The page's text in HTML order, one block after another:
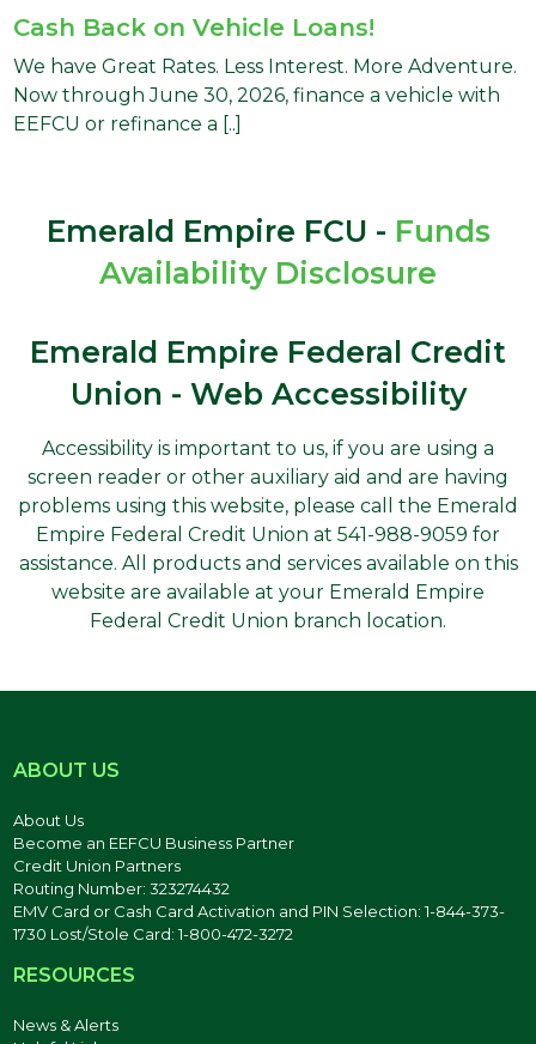
Cash Back on Vehicle Loans!
We have Great Rates. Less Interest. More Adventure.
Now through June 30, 2026, finance a vehicle with
EEFCU or refinance a [..]
Emerald Empire FCU - Funds
Availability Disclosure
Emerald Empire Federal Credit
Union - Web Accessibility
Accessibility is important to us, if you are using a
screen reader or other auxiliary aid and are having
problems using this website, please call the Emerald
Empire Federal Credit Union at 541-988-9059 for
assistance. All products and services available on this
website are available at your Emerald Empire
Federal Credit Union branch location.
ABOUT US
About Us
Become an EEFCU Business Partner
Credit Union Partners
Routing Number: 323274432
EMV Card or Cash Card Activation and PIN Selection: 1-844-373-
1730 Lost/Stole Card: 1-800-472-3272
RESOURCES
News & Alerts